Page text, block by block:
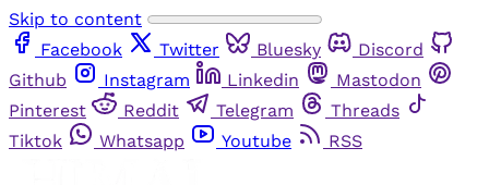
Skip to content
Facebook
Twitter Bluesky
Discord
Github
Instagram Linkedin
Mastodon
Pinterest
Reddit Telegram
Threads
Tiktok
Whatsapp Youtube RSS